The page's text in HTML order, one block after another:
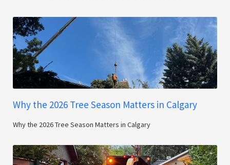
Why the 2026 Tree Season Matters in Calgary
Why the 2026 Tree Season Matters in Calgary